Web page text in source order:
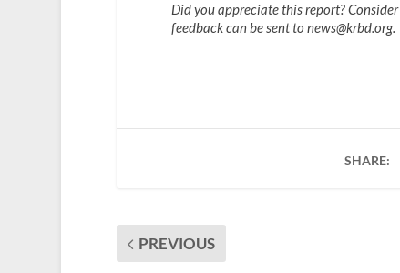
Did you appreciate this report? Consider
feedback can be sent to news@krbd.org.
SHARE:
PREVIOUS